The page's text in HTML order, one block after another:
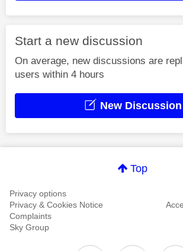
Start a new discussion
On average, new discussions are
users within 4 hours
New Discussion
Top
Privacy options
Privacy & Cookies Notice
Complaints
Sky Group